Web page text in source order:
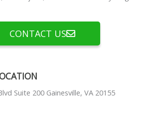
CONTACT US
Suite 200 Gainesville, VA 20155